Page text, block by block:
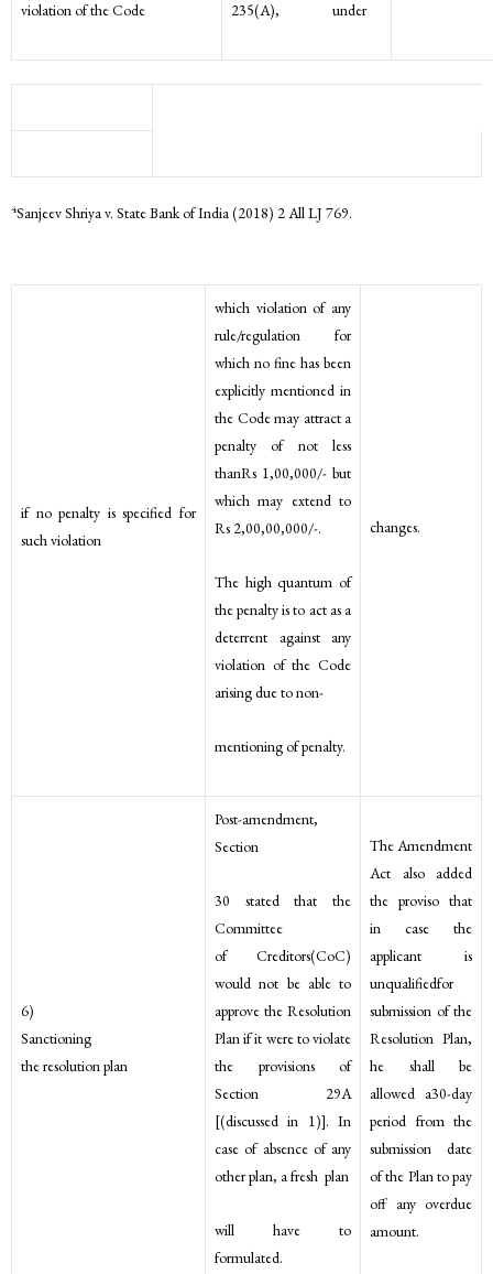
violation of the Code 235(A), under
4Sanjeev Shriya v. State Bank of India (2018) 2 All LJ 769.
if no penalty is specified for
such violation
which violation of any
rule/regulation for
which no fine has been
explicitly mentioned in
the Code may attract a
penalty of not less
thanRs 1,00,000/- but
which may extend to
Rs 2,00,00,000/-.
The high quantum of
the penalty is to act as a
deterrent against any
violation of the Code
arising due to non-
mentioning of penalty.
changes.
6)
Sanctioning
the resolution plan
Post-amendment,
Section
30 stated that the
Committee
of Creditors(CoC)
would not be able to
approve the Resolution
Plan if it were to violate
the provisions of
Section 29A
[(discussed in 1)]. In
case of absence of any
other plan, a fresh plan
will have to
formulated.
The Amendment
Act also added
the proviso that
in case the
applicant is
unqualifiedfor
submission of the
Resolution Plan,
he shall be
allowed a30-day
period from the
submission date
of the Plan to pay
off any overdue
amount.